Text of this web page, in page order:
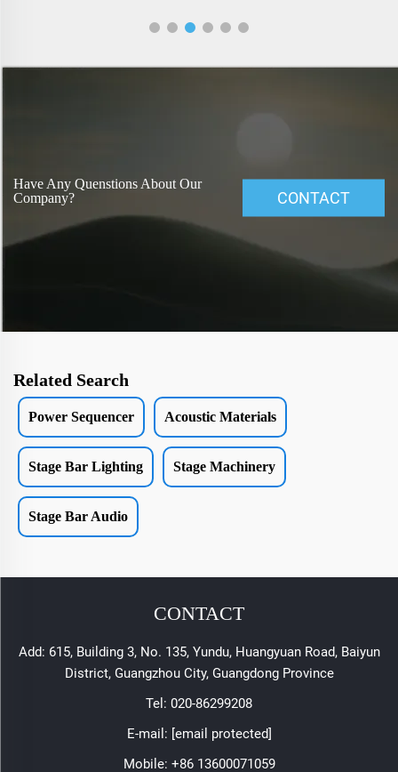
Have Any Quenstions About Our
Company?
CONTACT
Related Search
Power Sequencer Acoustic Materials
Stage Bar Lighting Stage Machinery
Stage Bar Audio
CONTACT
Add: 615, Building 3, No. 135, Yundu, Huangyuan Road, Baiyun
District, Guangzhou City, Guangdong Province
Tel: 020-86299208
E-mail: [email protected]
Mobile: +86 13600071059